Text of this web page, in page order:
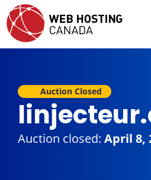
Auction Closed
Auction closed: April 8,